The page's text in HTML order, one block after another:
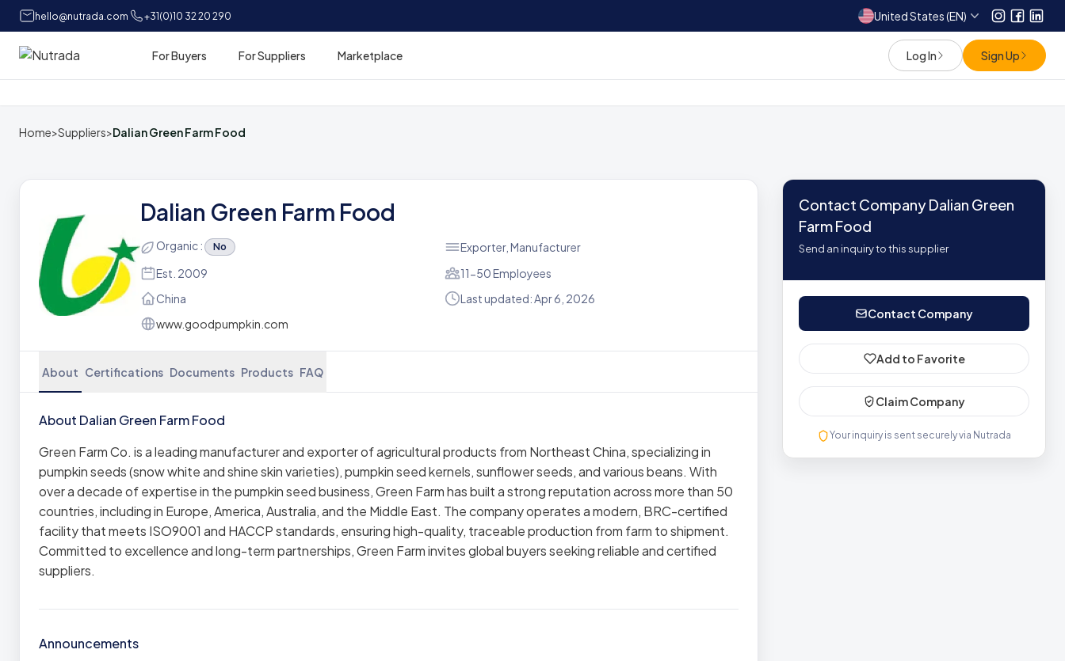
hello@nutrada.com +31(0)10 32 20 290 United States (EN) Instagram
Home For Buyers For Suppliers Marketplace Log In Sign Up
Home>Suppliers>Dalian Green Farm Food
Dalian Green Farm Food
Organic : No
Exporter, Manufacturer
Est. 2009
11-50 Employees
China
Last updated: Apr 6, 2026
www.goodpumpkin.com
About Certifications Documents Products FAQ
About Dalian Green Farm Food
Green Farm Co. is a leading manufacturer and exporter of agricultural products from Northeast China, specializing in
pumpkin seeds (snow white and shine skin varieties), pumpkin seed kernels, sunflower seeds, and various beans. With
over a decade of expertise in the pumpkin seed business, Green Farm has built a strong reputation across more than 50
countries, including in Europe, America, Australia, and the Middle East. The company operates a modern, BRC-certified
facility that meets ISO9001 and HACCP standards, ensuring high-quality, traceable production from farm to shipment.
Committed to excellence and long-term partnerships, Green Farm invites global buyers seeking reliable and certified
suppliers.
Announcements
Contact Company Dalian Green
Farm Food
Send an inquiry to this supplier
Contact Company
Add to Favorite
Claim Company
Your inquiry is sent securely via Nutrada